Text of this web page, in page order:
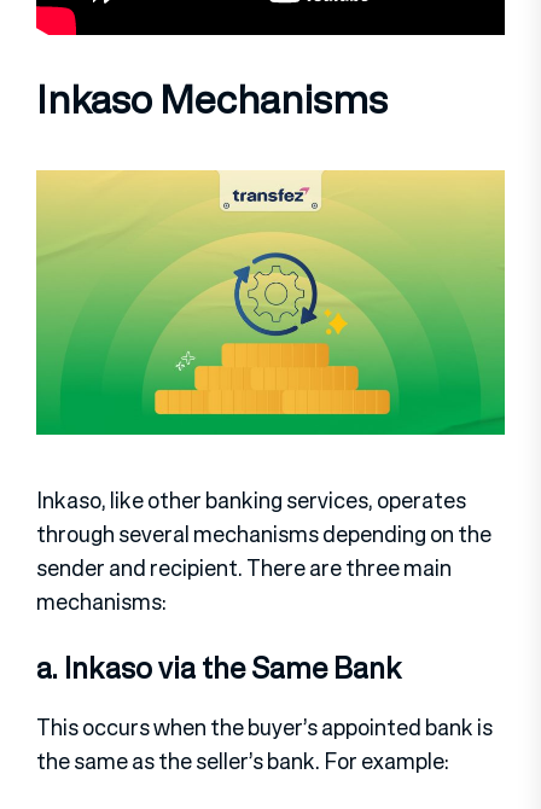
Inkaso Mechanisms
Inkaso, like other banking services, operates
through several mechanisms depending on the
sender and recipient. There are three main
mechanisms:
a. Inkaso via the Same Bank
This occurs when the buyer’s appointed bank is
the same as the seller’s bank. For example: